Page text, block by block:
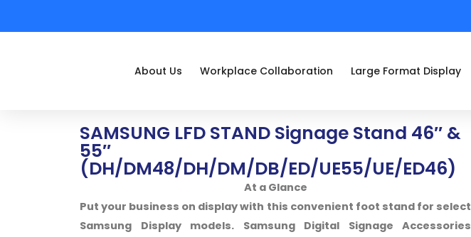
About Us Workplace Collaboration Large Format Display
SAMSUNG LFD STAND Signage Stand 46″ &
55″
(DH/DM48/DH/DM/DB/ED/UE55/UE/ED46)
At a Glance
Put your business on display with this convenient foot stand for select
Samsung Display models. Samsung Digital Signage Accessories